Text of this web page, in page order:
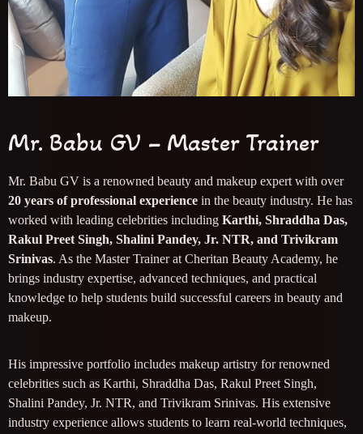
Mr. Babu GV – Master Trainer
Mr. Babu GV is a renowned beauty and makeup expert with over
20 years of professional experience in the beauty industry. He has
worked with leading celebrities including Karthi, Shraddha Das,
Rakul Preet Singh, Shalini Pandey, Jr. NTR, and Trivikram
Srinivas. As the Master Trainer at Cheritan Beauty Academy, he
brings industry expertise, advanced techniques, and practical
knowledge to help students build successful careers in beauty and
makeup.
His impressive portfolio includes makeup artistry for renowned
celebrities such as Karthi, Shraddha Das, Rakul Preet Singh,
Shalini Pandey, Jr. NTR, and Trivikram Srinivas. His extensive
industry experience allows students to learn real-world techniques,